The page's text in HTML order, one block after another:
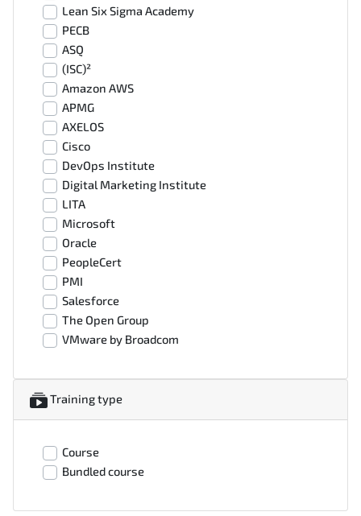
Lean Six Sigma Academy
PECB
ASQ
(ISC)²
Amazon AWS
APMG
AXELOS
Cisco
DevOps Institute
Digital Marketing Institute
LITA
Microsoft
Oracle
PeopleCert
PMI
Salesforce
The Open Group
VMware by Broadcom
Training type
Course
Bundled course